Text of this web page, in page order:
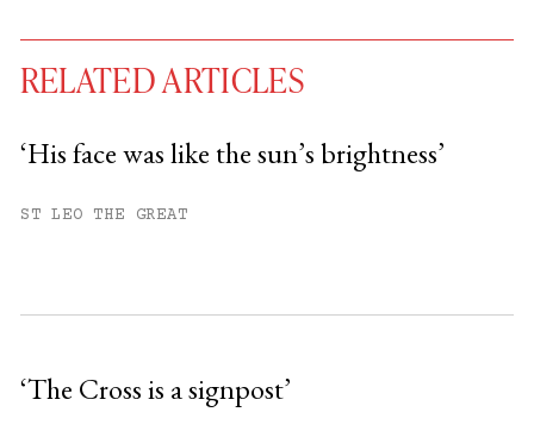
You have#free articles remaining this
RELATED ARTICLES
‘His face was like the sun’s brightness’
ST LEO THE GREAT
‘The Cross is a signpost’